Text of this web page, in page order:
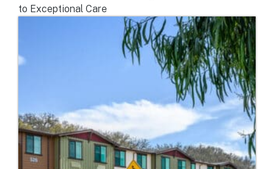
to Exceptional Care